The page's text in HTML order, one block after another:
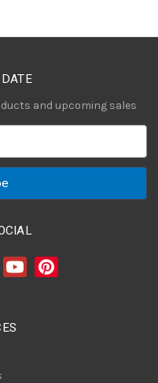
and upcoming sales